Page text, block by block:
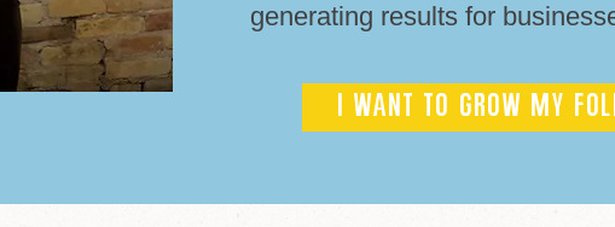
generating results for
I WANT TO GROW MY